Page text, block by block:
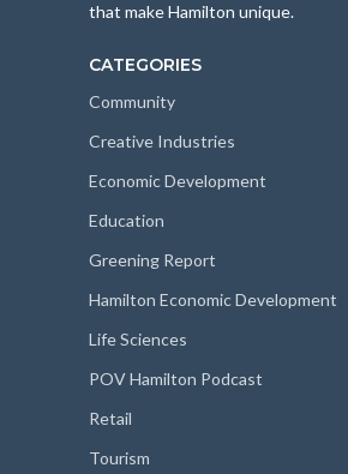
that make Hamilton unique.
CATEGORIES
Community
Creative Industries
Economic Development
Education
Greening Report
Hamilton Economic Development
Life Sciences
POV Hamilton Podcast
Retail
Tourism